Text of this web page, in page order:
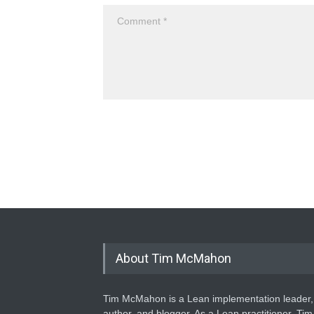
About Tim McMahon
Tim McMahon is a Lean implementation leader,